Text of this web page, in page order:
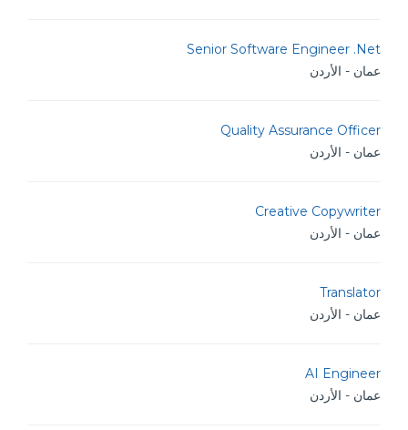
Senior Software Engineer .Net
عمان - الأردن
Quality Assurance Officer
عمان - الأردن
Creative Copywriter
عمان - الأردن
Translator
عمان - الأردن
AI Engineer
عمان - الأردن